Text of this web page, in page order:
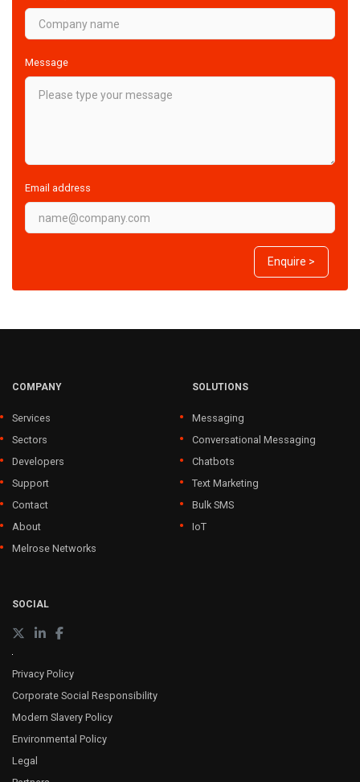
Message
Email address
Enquire >
COMPANY
Services
Sectors
Developers
Support
Contact
About
Melrose Networks
SOLUTIONS
Messaging
Conversational Messaging
Chatbots
Text Marketing
Bulk SMS
IoT
SOCIAL
Privacy Policy
Corporate Social Responsibility
Modern Slavery Policy
Environmental Policy
Legal